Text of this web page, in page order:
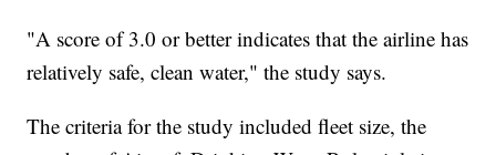
"A score of 3.0 or better indicates that the airline has
relatively safe, clean water," the study says.
The criteria for the study included fleet size, the